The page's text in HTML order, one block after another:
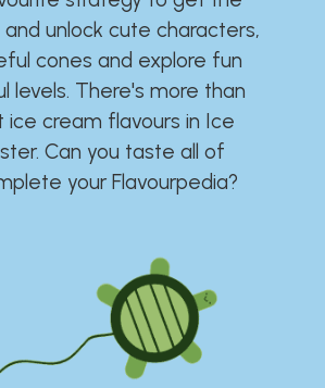
unlock cute characters,
cones and explore fun
levels. There's more than
cream flavours in Ice
Can you taste all of
your Flavourpedia?